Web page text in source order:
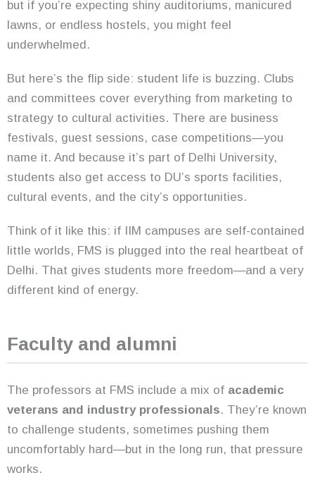
but if you’re expecting shiny auditoriums, manicured
lawns, or endless hostels, you might feel
underwhelmed.
But here’s the flip side: student life is buzzing. Clubs
and committees cover everything from marketing to
strategy to cultural activities. There are business
festivals, guest sessions, case competitions—you
name it. And because it’s part of Delhi University,
students also get access to DU’s sports facilities,
cultural events, and the city’s opportunities.
Think of it like this: if IIM campuses are self-contained
little worlds, FMS is plugged into the real heartbeat of
Delhi. That gives students more freedom—and a very
different kind of energy.
Faculty and alumni
The professors at FMS include a mix of academic
veterans and industry professionals. They’re known
to challenge students, sometimes pushing them
uncomfortably hard—but in the long run, that pressure
works.